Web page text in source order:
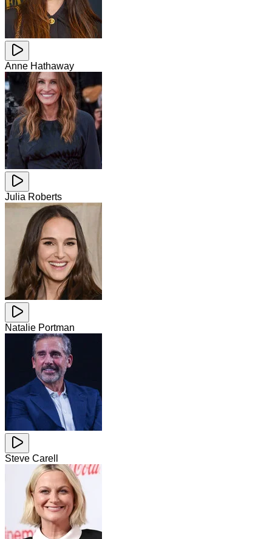
Anne Hathaway
Julia Roberts
Natalie Portman
Steve Carell